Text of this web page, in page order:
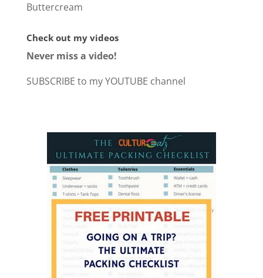
Buttercream
Check out my videos
Never miss a video!
SUBSCRIBE to my YOUTUBE channel